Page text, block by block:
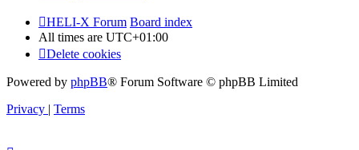
HELI-X Forum Board index
All times are UTC+01:00
Delete cookies
Powered by phpBB® Forum Software © phpBB Limited
Privacy | Terms